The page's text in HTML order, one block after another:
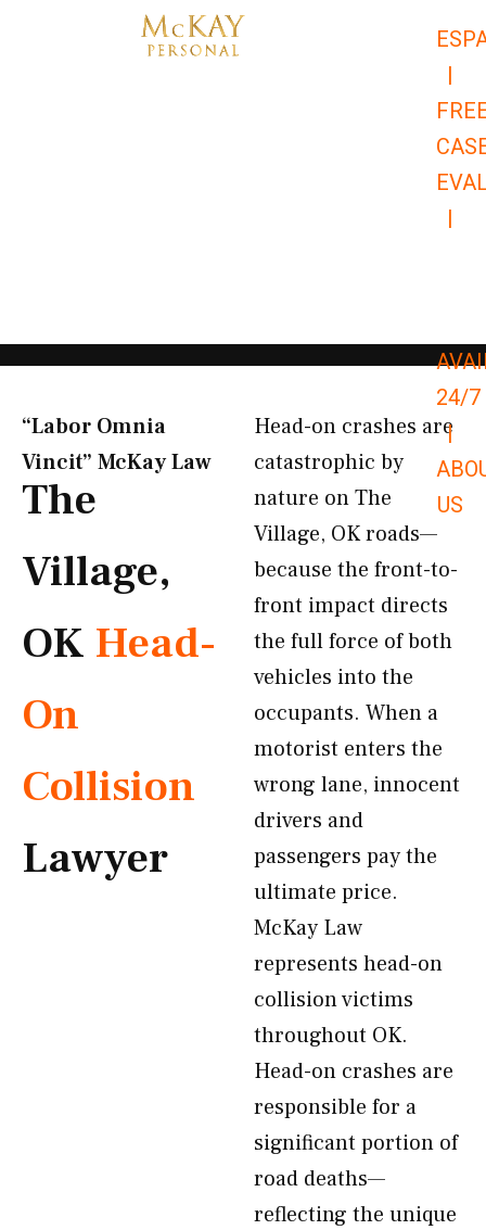
|
|
24/7
|
US
“Labor Omnia
Vincit” McKay Law​
The
Village,
OK Head-
On
Collision
Lawyer
Head-on crashes are
catastrophic by
nature on The
Village, OK roads—
because the front-to-
front impact directs
the full force of both
vehicles into the
occupants. When a
motorist enters the
wrong lane, innocent
drivers and
passengers pay the
ultimate price.
McKay Law
represents head-on
collision victims
throughout OK.
Head-on crashes are
responsible for a
significant portion of
road deaths—
reflecting the unique